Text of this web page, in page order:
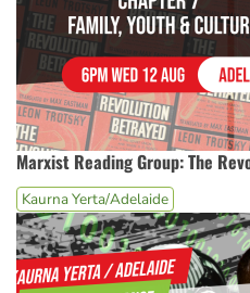
Marxist Reading Group: The
Kaurna Yerta/Adelaide